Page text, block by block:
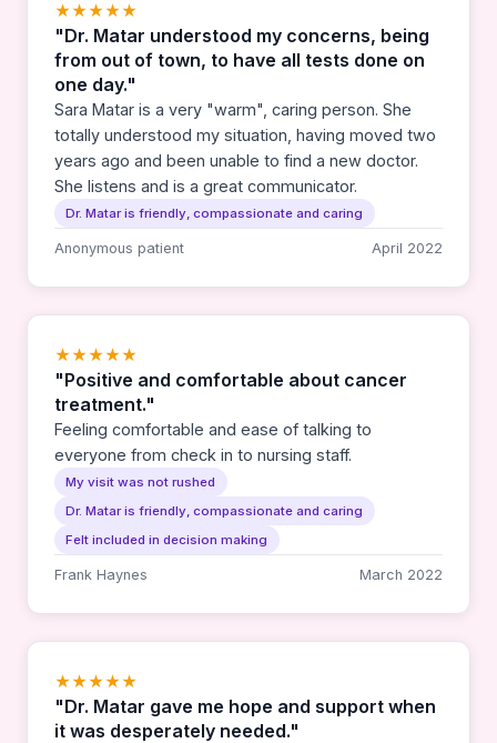
★★★★★
"Dr. Matar understood my concerns, being
from out of town, to have all tests done on
one day."
Sara Matar is a very "warm", caring person. She
totally understood my situation, having moved two
years ago and been unable to find a new doctor.
She listens and is a great communicator.
Dr. Matar is friendly, compassionate and caring
Anonymous patient April 2022
★★★★★
"Positive and comfortable about cancer
treatment."
Feeling comfortable and ease of talking to
everyone from check in to nursing staff.
My visit was not rushed
Dr. Matar is friendly, compassionate and caring
Felt included in decision making
Frank Haynes March 2022
★★★★★
"Dr. Matar gave me hope and support when
it was desperately needed."